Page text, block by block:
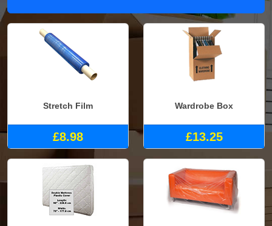
Stretch Film
£8.98
Wardrobe Box
£13.25